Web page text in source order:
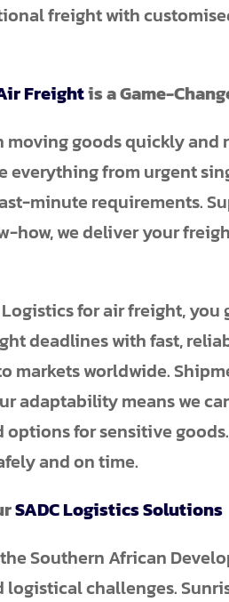
freight with
Freightis a Game-
moving goods quickly and
everything from urgent
minute requirements.
how, we deliver your
for air freight, you
deadlines with fast,
markets worldwide.
adaptability means we
for sensitive
and on time.
SADC Logistics Solutions
Southern African
challenges.